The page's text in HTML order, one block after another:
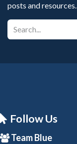
posts and resources.
Follow Us
Team Blue